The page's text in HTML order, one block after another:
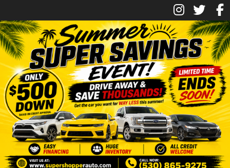
Pre-Approved
Contact Us
Contact Us
Facebook
Instagram
Chico Location